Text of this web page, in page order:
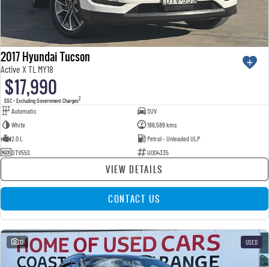
2017 Hyundai Tucson
Active X TL MY18
$17,990
EGC - Excluding Government Charges2
Automatic
SUV
White
186,589 kms
2.0 L
Petrol - Unleaded ULP
DTV55S
U004335
VIEW DETAILS
CONTACT US
32 USED